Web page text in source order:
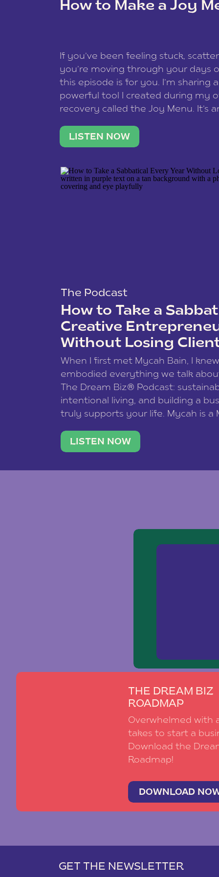
How to Make a Joy
If you’ve been feeling stuck,
you’re moving through your days
this episode is for you. I’m sharing
powerful tool I created during my
recovery called the Joy Menu. It’s
what lights you up, reset your
LISTEN NOW
The Podcast
How to Take a
Creative
Without Losing
When I first met Mycah Bain, I
embodied everything we talk
The Dream Biz® Podcast:
intentional living, and building a
truly supports your life. Mycah is a
traveler. She leads a photography
team of ten women and […]
LISTEN NOW
THE DREAM BIZ
ROADMAP
Overwhelmed with
takes to start a
Download the
Roadmap!
DOWNLOAD
GET THE NEWSLETTER